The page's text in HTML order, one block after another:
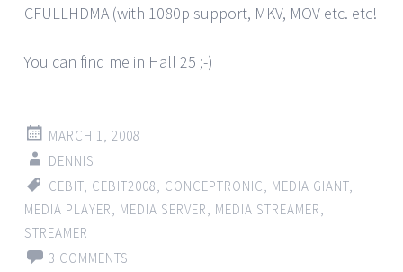
CFULLHDMA (with 1080p support, MKV, MOV etc. etc!
You can find me in Hall 25 ;-)
MARCH 1, 2008
DENNIS
CEBIT CEBIT2008 CONCEPTRONIC MEDIA GIANT
MEDIA PLAYER
MEDIA SERVER MEDIA STREAMER
STREAMER
3 COMMENTS